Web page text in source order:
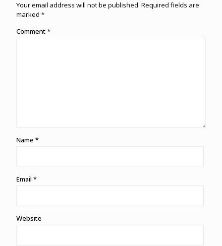
Your email address will not be published. Required fields are
marked *
Comment*
Name *
Email *
Website